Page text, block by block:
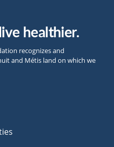
healthier.
recognizes and
and Métis land on which we